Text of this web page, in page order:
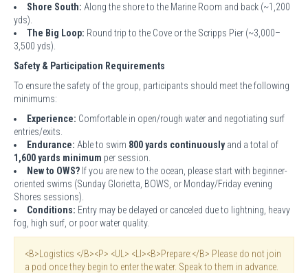
Shore South: Along the shore to the Marine Room and back (~1,200
yds).
The Big Loop: Round trip to the Cove or the Scripps Pier (~3,000–
3,500 yds).
Safety & Participation Requirements
To ensure the safety of the group, participants should meet the following
minimums:
Experience: Comfortable in open/rough water and negotiating surf
entries/exits.
Endurance: Able to swim 800 yards continuouslyand a total of
1,600 yards minimum per session.
New to OWS? If you are new to the ocean, please start with beginner-
oriented swims (Sunday Glorietta, BOWS, or Monday/Friday evening
Shores sessions).
Conditions: Entry may be delayed or canceled due to lightning, heavy
fog, high surf, or poor water quality.
<B>Logistics </B><P> <UL> <LI><B>Prepare:</B> Please do not join
a pod once they begin to enter the water. Speak to them in advance.